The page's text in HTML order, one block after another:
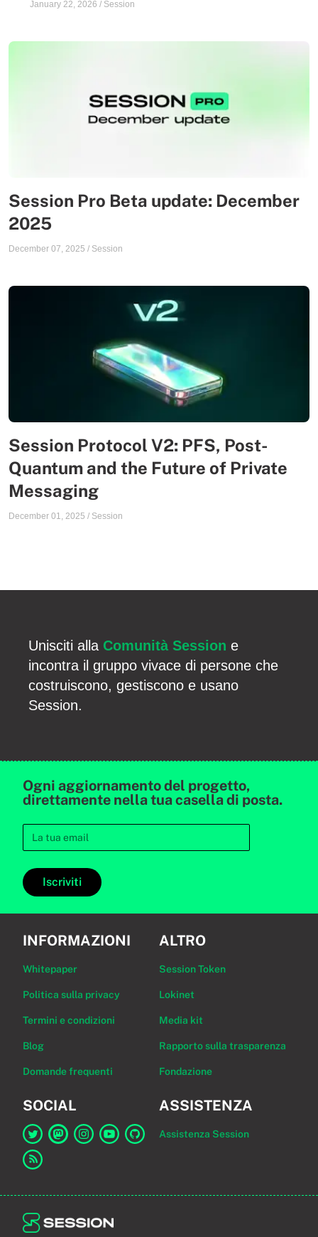
January 22, 2026 / Session
Session Pro Beta update: December
2025
December 07, 2025 / Session
Session Protocol V2: PFS, Post-
Quantum and the Future of Private
Messaging
December 01, 2025 / Session
Unisciti alla Comunità Session e
incontra il gruppo vivace di persone che
costruiscono, gestiscono e usano
Session.
Ogni aggiornamento del progetto,
direttamente nella tua casella di posta.
Iscriviti
INFORMAZIONI
Whitepaper
Politica sulla privacy
Termini e condizioni
Blog
Domande frequenti
ALTRO
Session Token
Lokinet
Media kit
Rapporto sulla trasparenza
Fondazione
SOCIAL
Link a Session su Twitter
ASSISTENZA
Assistenza Session